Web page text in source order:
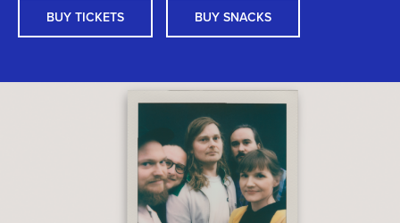
BUY TICKETS BUY SNACKS